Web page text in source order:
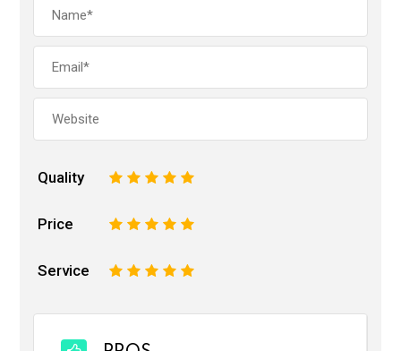
Quality 5
4
3
2
Price 5
4
3
2
Service 5
4
3
2